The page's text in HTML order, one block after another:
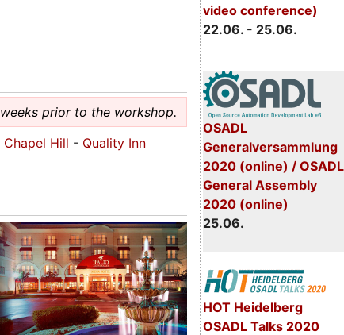
video conference)
22.06. - 25.06.
OSADL
Generalversammlung
2020 (online) / OSADL
General Assembly
2020 (online)
25.06.
HOT Heidelberg
OSADL Talks 2020
prior to the workshop.
Hill - Quality Inn